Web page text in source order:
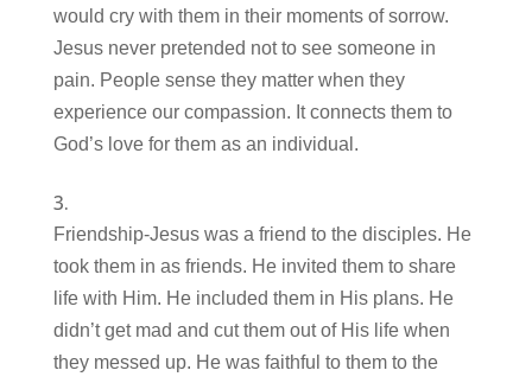
would cry with them in their moments of sorrow.
Jesus never pretended not to see someone in
pain. People sense they matter when they
experience our compassion. It connects them to
God’s love for them as an individual.
Friendship-Jesus was a friend to the disciples. He
took them in as friends. He invited them to share
life with Him. He included them in His plans. He
didn’t get mad and cut them out of His life when
they messed up. He was faithful to them to the